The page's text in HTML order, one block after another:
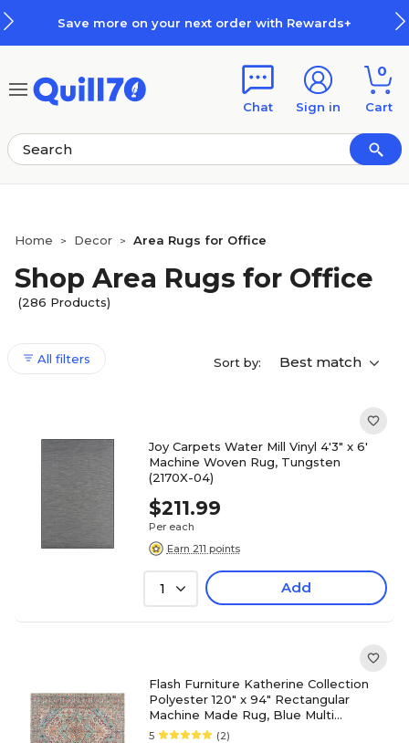
Save more on your next order with Rewards+
Chat Sign in
0
Cart
Home > Decor > Area Rugs for Office
Shop Area Rugs for Office
(286 Products)
All filters Sort by: Best match
Joy Carpets Water Mill Vinyl 4'3" x 6'
Machine Woven Rug, Tungsten
(2170X-04)
$211.99
Per each
Earn 211 points
1 Add
Flash Furniture Katherine Collection
Polyester 120" x 94" Rectangular
Machine Made Rug, Blue Multi
(RCEG202101810BL)
5 (2)